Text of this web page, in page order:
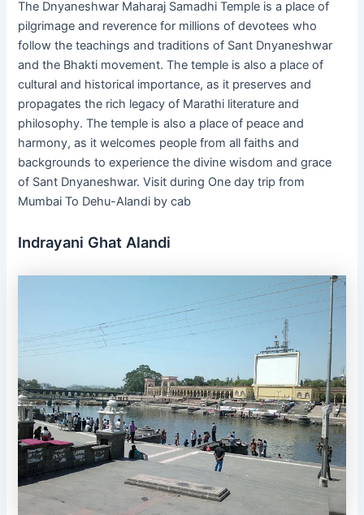
The Dnyaneshwar Maharaj Samadhi Temple is a place of
pilgrimage and reverence for millions of devotees who
follow the teachings and traditions of Sant Dnyaneshwar
and the Bhakti movement. The temple is also a place of
cultural and historical importance, as it preserves and
propagates the rich legacy of Marathi literature and
philosophy. The temple is also a place of peace and
harmony, as it welcomes people from all faiths and
backgrounds to experience the divine wisdom and grace
of Sant Dnyaneshwar. Visit during One day trip from
Mumbai To Dehu-Alandi by cab
Indrayani Ghat Alandi